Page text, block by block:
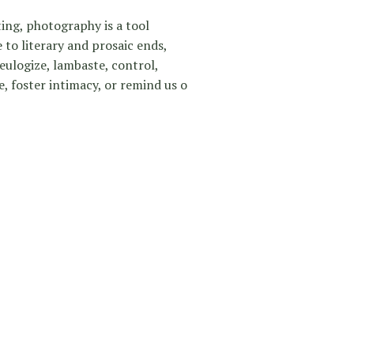
photography is a tool
to literary and prosaic ends,
lambaste, control,
foster intimacy, or remind us o